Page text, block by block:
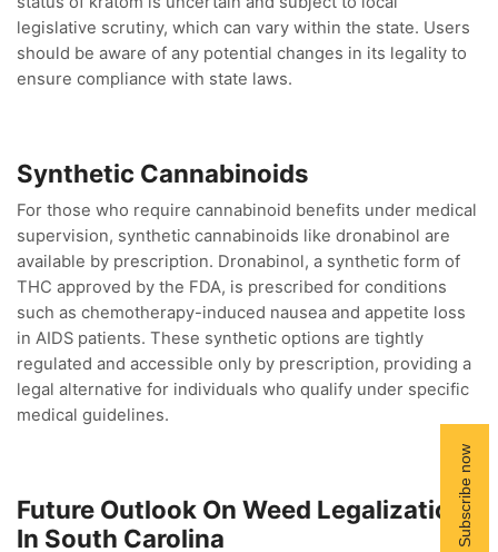
legislative scrutiny, which can vary within the state. Users
should be aware of any potential changes in its legality to
ensure compliance with state laws.
Synthetic Cannabinoids
For those who require cannabinoid benefits under medical
supervision, synthetic cannabinoids like dronabinol are
available by prescription. Dronabinol, a synthetic form of
THC approved by the FDA, is prescribed for conditions
such as chemotherapy-induced nausea and appetite loss
in AIDS patients. These synthetic options are tightly
regulated and accessible only by prescription, providing a
legal alternative for individuals who qualify under specific
medical guidelines.
Future Outlook On Weed Legalization
In South Carolina